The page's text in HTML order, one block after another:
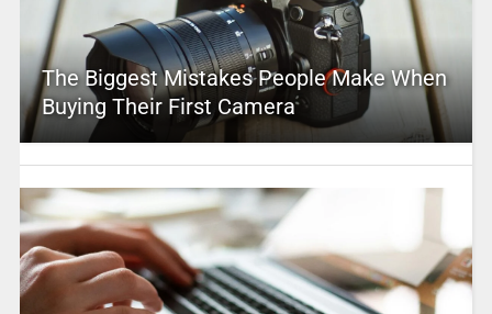
The Biggest Mistakes People Make When
Buying Their First Camera